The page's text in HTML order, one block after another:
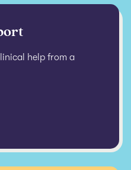
help from a